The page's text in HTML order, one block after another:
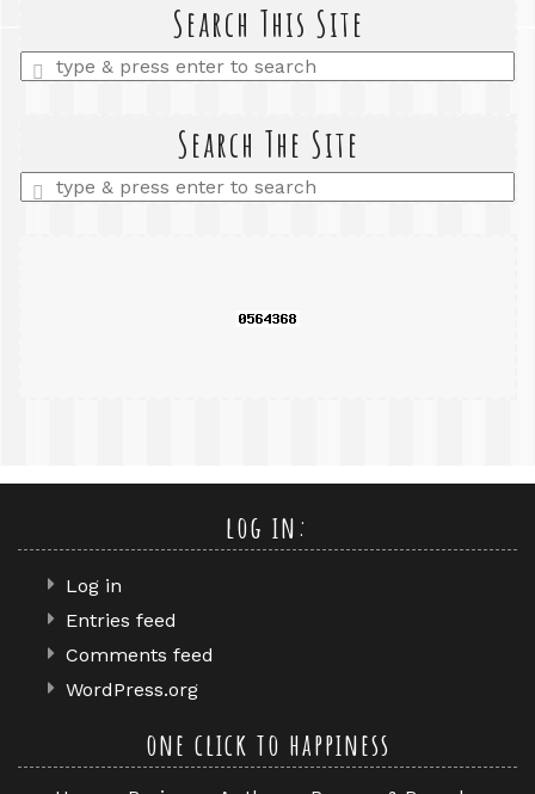
Search This Site
Enter
a
Search The Site
Enter
a
log in:
Log in
Entries feed
Comments feed
WordPress.org
one click to happiness